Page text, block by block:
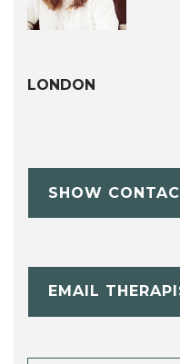
LONDON
SHOW
EMAIL